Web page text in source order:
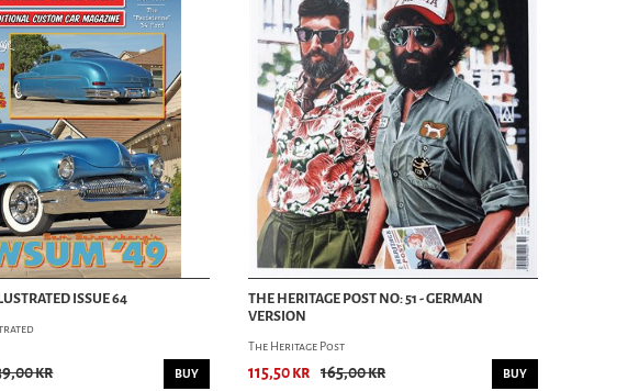
ISSUE 64
kr BUY
THE HERITAGE POST NO: 51 - GERMAN
VERSION
The Heritage Post
115,50 kr 165,00 kr BUY